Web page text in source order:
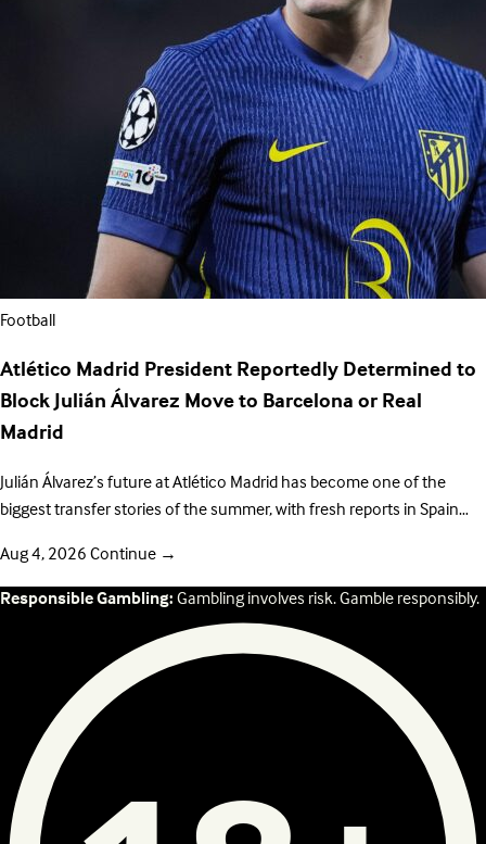
Football
Atlético Madrid President Reportedly Determined to
Block Julián Álvarez Move to Barcelona or Real
Madrid
Julián Álvarez’s future at Atlético Madrid has become one of the
biggest transfer stories of the summer, with fresh reports in Spain…
Aug 4, 2026Continue →
Responsible Gambling:Gambling involves risk. Gamble responsibly.